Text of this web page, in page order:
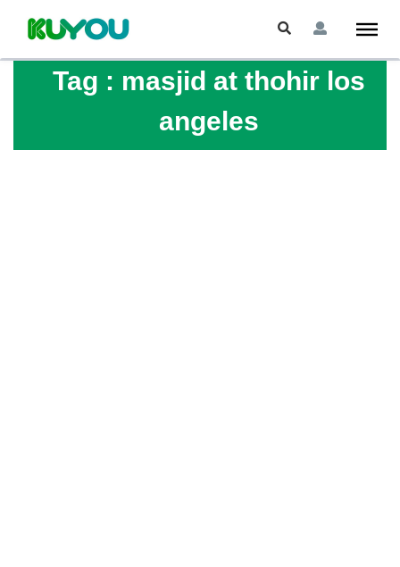
Tag : masjid at thohir los
angeles